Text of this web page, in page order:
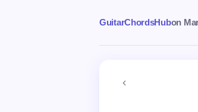
GuitarChordsHubon